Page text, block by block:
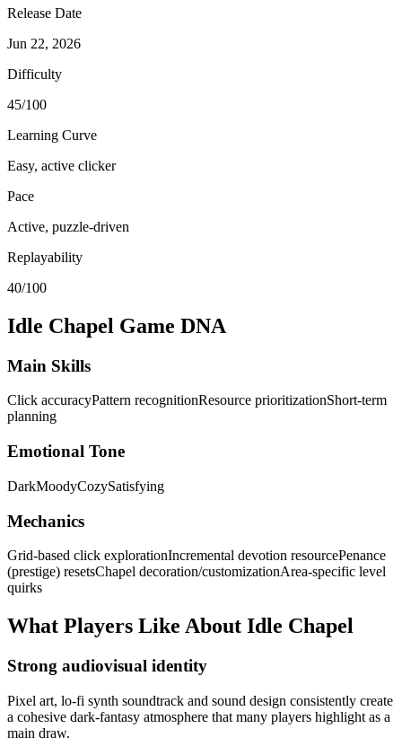
Release Date
Jun 22, 2026
Difficulty
45/100
Learning Curve
Easy, active clicker
Pace
Active, puzzle-driven
Replayability
40/100
Idle Chapel Game DNA
Main Skills
Click accuracyPattern recognitionResource prioritizationShort-term
planning
Emotional Tone
DarkMoodyCozySatisfying
Mechanics
Grid-based click explorationIncremental devotion resourcePenance
(prestige) resetsChapel decoration/customizationArea-specific level
quirks
What Players Like About Idle Chapel
Strong audiovisual identity
Pixel art, lo‑fi synth soundtrack and sound design consistently create
a cohesive dark‑fantasy atmosphere that many players highlight as a
main draw.